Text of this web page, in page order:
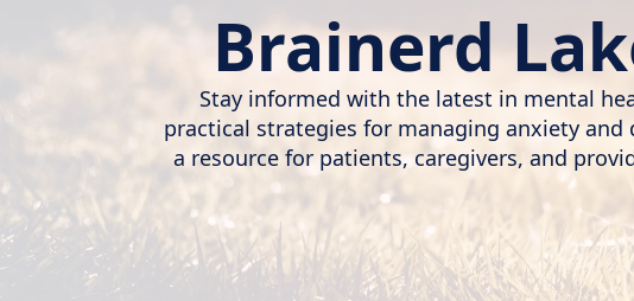
Brainerd
Stay informed with the latest in mental
practical strategies for managing anxiety and
a resource for patients, caregivers, and